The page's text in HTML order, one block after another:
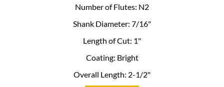
Number of Flutes: N2
Shank Diameter: 7/16"
Length of Cut: 1"
Coating: Bright
Overall Length: 2-1/2"